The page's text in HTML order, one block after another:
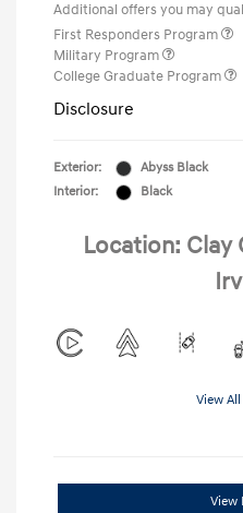
Additional offers you may
First Responders Program
Military Program
College Graduate Program
Disclosure
Exterior:
Abyss Black
Interior:
Black
Location: Clay
View
View